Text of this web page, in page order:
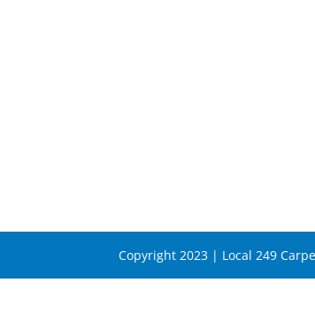
Copyright 2023 | Local 249